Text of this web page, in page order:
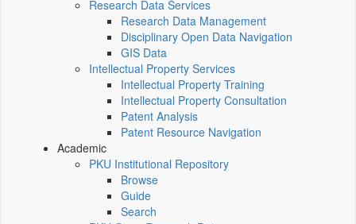
Research Data Services
Research Data Management
Disciplinary Open Data Navigation
GIS Data
Intellectual Property Services
Intellectual Property Training
Intellectual Property Consultation
Patent Analysis
Patent Resource Navigation
Academic
PKU Institutional Repository
Browse
Guide
Search